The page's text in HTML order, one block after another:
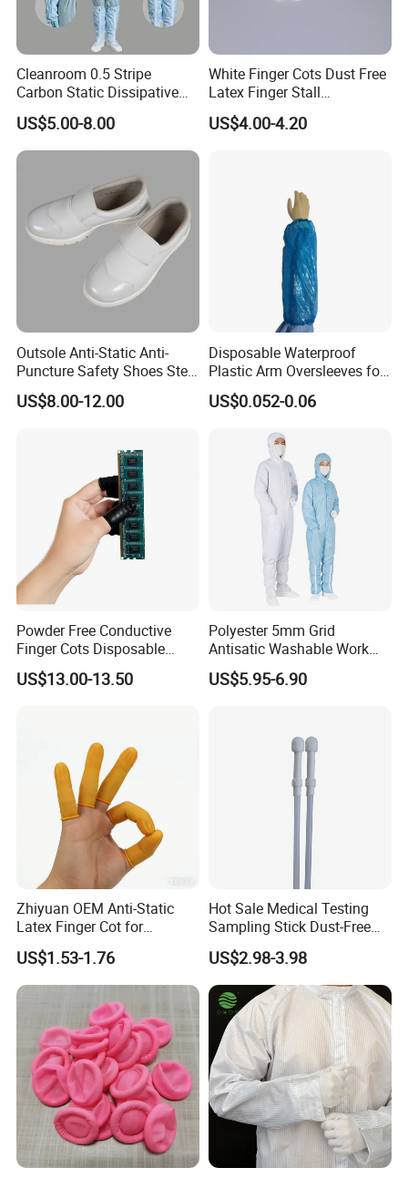
Cleanroom 0.5 Stripe
Carbon Static Dissipative
ESD Garment Coverall
US$5.00-8.00
White Finger Cots Dust Free
Latex Finger Stall
Cleanroom
Usepharmacymedicineoptic
US$4.00-4.20
Outsole Anti-Static Anti-
Puncture Safety Shoes Steel
Head Cap
US$8.00-12.00
Disposable Waterproof
Plastic Arm Oversleeves for
Protection
US$0.052-0.06
Powder Free Conductive
Finger Cots Disposable
Latex Finger Cots
Cleanroom Finger Cots
US$13.00-13.50
Polyester 5mm Grid
Antisatic Washable Work
Cloth ESD Garment
US$5.95-6.90
Zhiyuan OEM Anti-Static
Latex Finger Cot for
Electronics Industry
Protector
US$1.53-1.76
Hot Sale Medical Testing
Sampling Stick Dust-Free
Cleaning Swab Stick
US$2.98-3.98